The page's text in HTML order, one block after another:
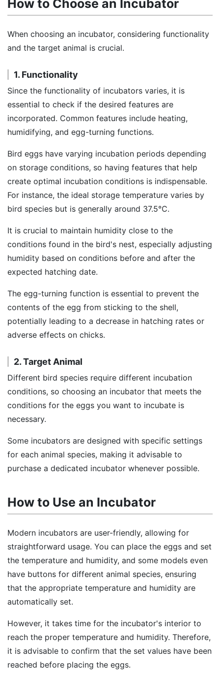
How to Choose an Incubator
When choosing an incubator, considering functionality
and the target animal is crucial.
1. Functionality
Since the functionality of incubators varies, it is
essential to check if the desired features are
incorporated. Common features include heating,
humidifying, and egg-turning functions.
Bird eggs have varying incubation periods depending
on storage conditions, so having features that help
create optimal incubation conditions is indispensable.
For instance, the ideal storage temperature varies by
bird species but is generally around 37.5℃.
It is crucial to maintain humidity close to the
conditions found in the bird's nest, especially adjusting
humidity based on conditions before and after the
expected hatching date.
The egg-turning function is essential to prevent the
contents of the egg from sticking to the shell,
potentially leading to a decrease in hatching rates or
adverse effects on chicks.
2. Target Animal
Different bird species require different incubation
conditions, so choosing an incubator that meets the
conditions for the eggs you want to incubate is
necessary.
Some incubators are designed with specific settings
for each animal species, making it advisable to
purchase a dedicated incubator whenever possible.
How to Use an Incubator
Modern incubators are user-friendly, allowing for
straightforward usage. You can place the eggs and set
the temperature and humidity, and some models even
have buttons for different animal species, ensuring
that the appropriate temperature and humidity are
automatically set.
However, it takes time for the incubator's interior to
reach the proper temperature and humidity. Therefore,
it is advisable to confirm that the set values have been
reached before placing the eggs.